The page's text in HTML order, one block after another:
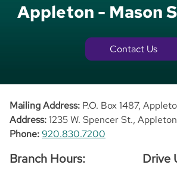
Appleton - Mason
Contact Us
Mailing Address: P.O. Box 1487,
Address:1235 W. Spencer St.,
Phone:920.830.7200
Branch Hours: Drive